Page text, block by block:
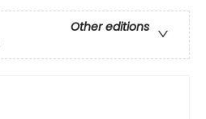
Other editions